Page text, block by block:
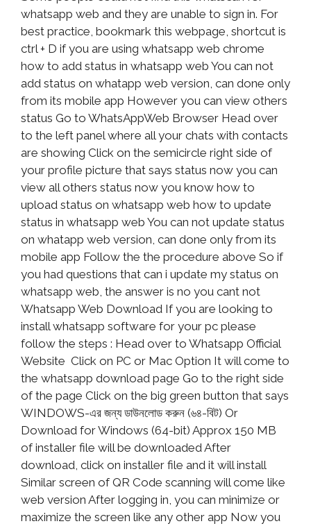
whatsapp web and they are unable to sign in. For
best practice, bookmark this webpage, shortcut is
ctrl + D if you are using whatsapp web chrome
how to add status in whatsapp web You can not
add status on whatapp web version, can done only
from its mobile app However you can view others
status Go to WhatsAppWeb Browser Head over
to the left panel where all your chats with contacts
are showing Click on the semicircle right side of
your profile picture that says status now you can
view all others status now you know how to
upload status on whatsapp web how to update
status in whatsapp web You can not update status
on whatapp web version, can done only from its
mobile app Follow the the procedure above So if
you had questions that can i update my status on
whatsapp web, the answer is no you cant not
Whatsapp Web Download If you are looking to
install whatsapp software for your pc please
follow the steps : Head over to Whatsapp Official
Website Click on PC or Mac Option It will come to
the whatsapp download page Go to the right side
of the page Click on the big green button that says
WINDOWS-এর জন্য ডাউনলোড করুন (৬৪-বিট) Or
Download for Windows (64-bit) Approx 150 MB
of installer file will be downloaded After
download, click on installer file and it will install
Similar screen of QR Code scanning will come like
web version After logging in, you can minimize or
maximize the screen like any other app Now you